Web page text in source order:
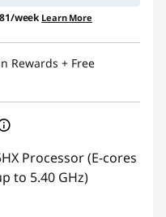
week Learn More
Rewards + Free
Processor (E-cores
to 5.40 GHz)